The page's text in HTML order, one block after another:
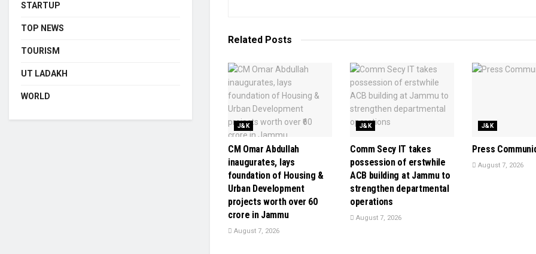
Related Posts
J&K
CM Omar Abdullah
inaugurates, lays
foundation of Housing &
Urban Development
projects worth over ₹60
crore in Jammu
August 7, 2026
J&K
Comm Secy IT takes
possession of erstwhile
ACB building at Jammu to
strengthen departmental
operations
August 7, 2026
J&K
Press
August 7, 2026
STARTUP
TOP NEWS
TOURISM
UT LADAKH
WORLD